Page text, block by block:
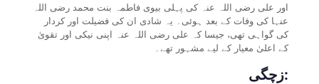
اور علی رضی اللہ عنہ کی پہلی بیوی فاطمہ بنت محمد رضی اللہ
عنہا کی وفات کے بعد ہوئی۔ یہ شادی ان کی فضیلت اور کردار
کی گواہی تھی، جیسا کہ علی رضی اللہ عنہ اپنی نیکی اور تقویٰ
کے اعلیٰ معیار کے لیے مشہور تھے۔
زچگی: